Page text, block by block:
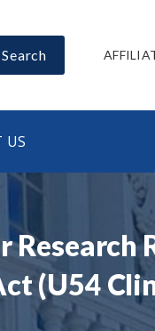
Search
US
Research
(U54